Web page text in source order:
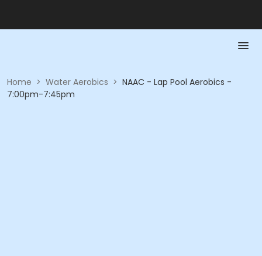
Home > Water Aerobics > NAAC - Lap Pool Aerobics -
7:00pm-7:45pm